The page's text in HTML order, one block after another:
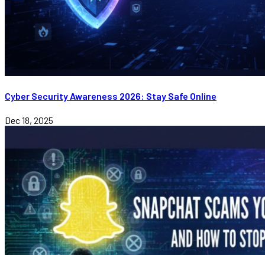
Cyber Security Awareness 2026: Stay Safe Online
Dec 18, 2025